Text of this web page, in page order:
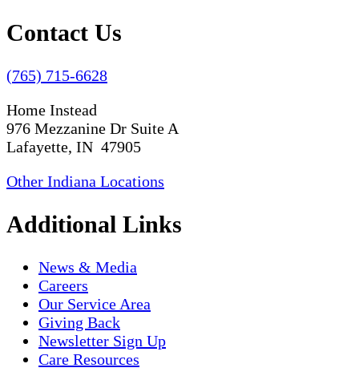
Contact Us
(765) 715-6628
Home Instead
976 Mezzanine Dr Suite A
Lafayette, IN 47905
Other Indiana Locations
Additional Links
News & Media
Careers
Our Service Area
Giving Back
Newsletter Sign Up
Care Resources